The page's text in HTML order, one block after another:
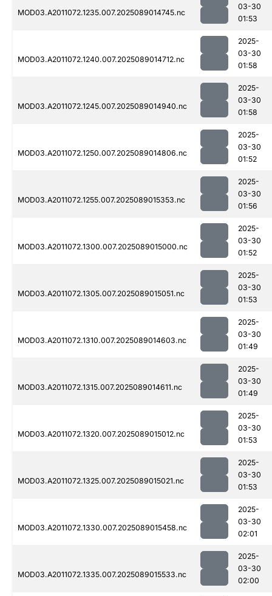
MOD03.A2011072.1235.007.2025089014745.nc
03-30
01:53
MOD03.A2011072.1240.007.2025089014712.nc
2025-
03-30
01:58
MOD03.A2011072.1245.007.2025089014940.nc
2025-
03-30
01:58
MOD03.A2011072.1250.007.2025089014806.nc
2025-
03-30
01:52
MOD03.A2011072.1255.007.2025089015353.nc
2025-
03-30
01:56
MOD03.A2011072.1300.007.2025089015000.nc
2025-
03-30
01:52
MOD03.A2011072.1305.007.2025089015051.nc
2025-
03-30
01:53
MOD03.A2011072.1310.007.2025089014603.nc
2025-
03-30
01:49
MOD03.A2011072.1315.007.2025089014611.nc
2025-
03-30
01:49
MOD03.A2011072.1320.007.2025089015012.nc
2025-
03-30
01:53
MOD03.A2011072.1325.007.2025089015021.nc
2025-
03-30
01:53
MOD03.A2011072.1330.007.2025089015458.nc
2025-
03-30
02:01
MOD03.A2011072.1335.007.2025089015533.nc
2025-
03-30
02:00